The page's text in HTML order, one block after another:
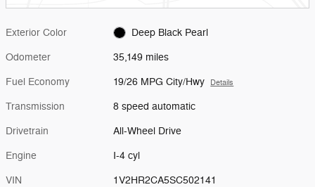
Exterior Color Deep Black Pearl
Odometer 35,149 miles
Fuel Economy 19/26 MPG City/Hwy Details
Transmission 8 speed automatic
Drivetrain All-Wheel Drive
Engine I-4 cyl
VIN 1V2HR2CA5SC502141